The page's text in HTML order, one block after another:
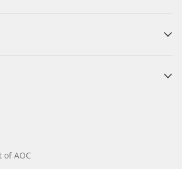
of AOC